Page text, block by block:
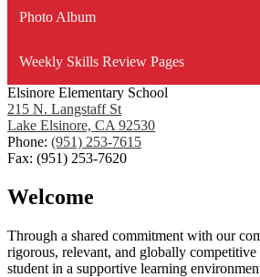
Photo Album
Weekly Skills Review Pages
Elsinore Elementary School
215 N. Langstaff St
Lake Elsinore, CA 92530
Phone: (951) 253-7615
Fax: (951) 253-7620
Welcome
Through a shared commitment with our
rigorous, relevant, and globally
student in a supportive learning